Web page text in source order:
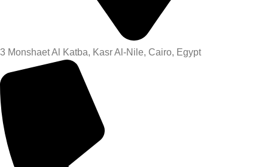
3 Monshaet Al Katba, Kasr Al-Nile, Cairo, Egypt